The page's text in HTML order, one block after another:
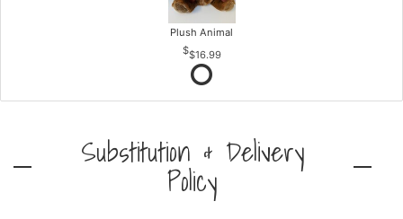
Plush Animal
$16.99
Substitution & Delivery
Policy